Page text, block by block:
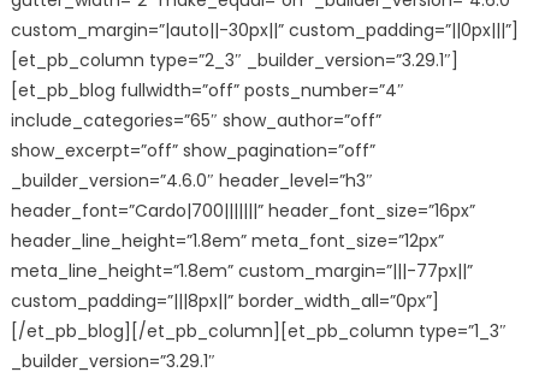
custom_margin=”|auto||-30px||” custom_padding=”||0px|||”]
[et_pb_column type=”2_3″ _builder_version=”3.29.1″]
[et_pb_blog fullwidth=”off” posts_number=”4″
include_categories=”65″ show_author=”off”
show_excerpt=”off” show_pagination=”off”
_builder_version=”4.6.0″ header_level=”h3″
header_font=”Cardo|700|||||||” header_font_size=”16px”
header_line_height=”1.8em” meta_font_size=”12px”
meta_line_height=”1.8em” custom_margin=”|||-77px||”
custom_padding=”|||8px||” border_width_all=”0px”]
[/et_pb_blog][/et_pb_column][et_pb_column type=”1_3″
_builder_version=”3.29.1″